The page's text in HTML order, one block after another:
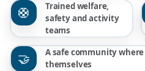
🛟
Trained welfare,
safety and activity
teams
🤝
A safe community
themselves